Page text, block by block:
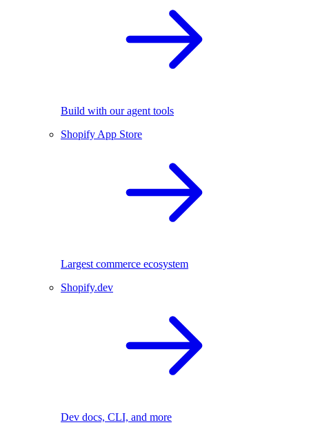
Build with our agent tools
Shopify App Store
Largest commerce ecosystem
Shopify.dev
Dev docs, CLI, and more